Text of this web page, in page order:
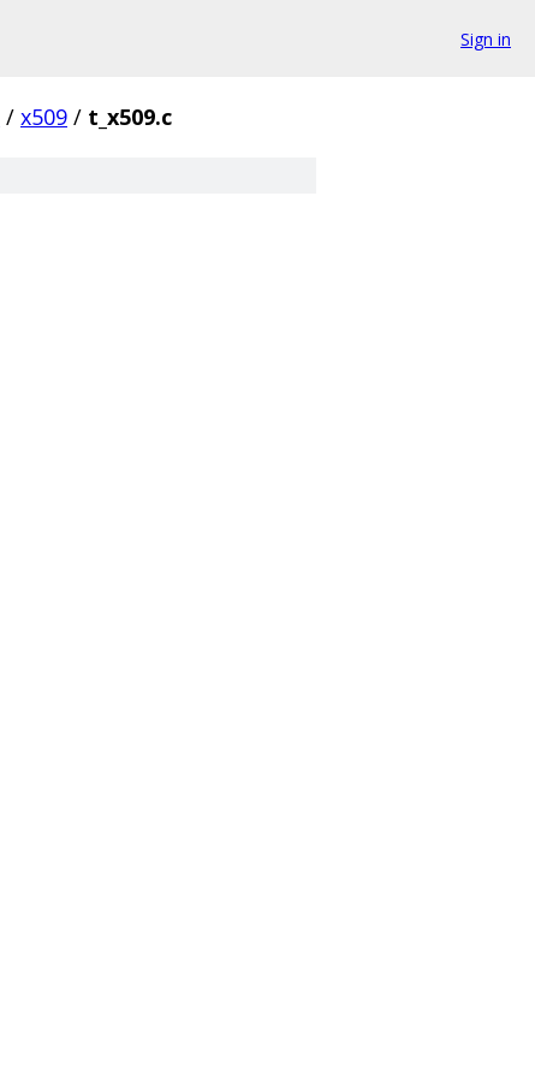
Sign in
/ x509 / t_x509.c